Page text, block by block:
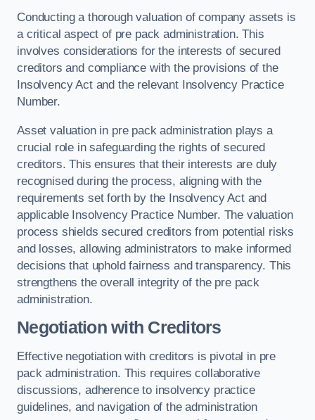
Conducting a thorough valuation of company assets is
a critical aspect of pre pack administration. This
involves considerations for the interests of secured
creditors and compliance with the provisions of the
Insolvency Act and the relevant Insolvency Practice
Number.
Asset valuation in pre pack administration plays a
crucial role in safeguarding the rights of secured
creditors. This ensures that their interests are duly
recognised during the process, aligning with the
requirements set forth by the Insolvency Act and
applicable Insolvency Practice Number. The valuation
process shields secured creditors from potential risks
and losses, allowing administrators to make informed
decisions that uphold fairness and transparency. This
strengthens the overall integrity of the pre pack
administration.
Negotiation with Creditors
Effective negotiation with creditors is pivotal in pre
pack administration. This requires collaborative
discussions, adherence to insolvency practice
guidelines, and navigation of the administration